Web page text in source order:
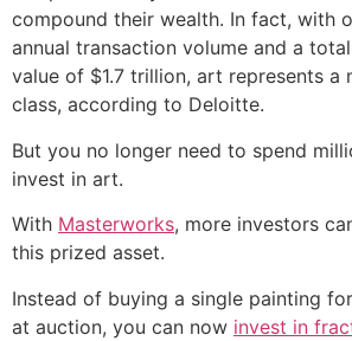
compound their wealth. In fact, with
annual transaction volume and a
value of $1.7 trillion, art represents a
class, according to Deloitte.
But you no longer need to spend
invest in art.
With Masterworks, more investors
this prized asset.
Instead of buying a single painting
at auction, you can now invest in